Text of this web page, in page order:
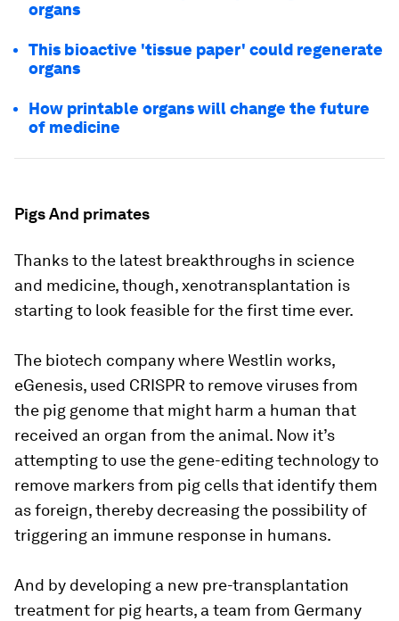
organs
This bioactive 'tissue paper' could regenerate
organs
How printable organs will change the future
of medicine
Pigs And primates
Thanks to the latest breakthroughs in science
and medicine, though, xenotransplantation is
starting to look feasible for the first time ever.
The biotech company where Westlin works,
eGenesis, used CRISPR to remove viruses from
the pig genome that might harm a human that
received an organ from the animal. Now it’s
attempting to use the gene-editing technology to
remove markers from pig cells that identify them
as foreign, thereby decreasing the possibility of
triggering an immune response in humans.
And by developing a new pre-transplantation
treatment for pig hearts, a team from Germany